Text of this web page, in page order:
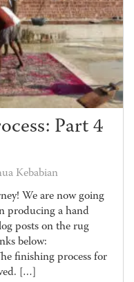
Part 4
Kebabian
We are now going
producing a hand
posts on the rug
below:
finishing process for
[…]